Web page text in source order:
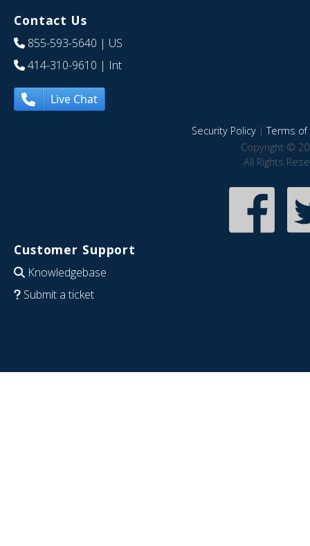
Contact Us
855-593-5640 | US
414-310-9610 | Int
Live Chat
Security Policy|Terms of
Copyright ©
All Rights
Customer Support
Knowledgebase
Submit a ticket